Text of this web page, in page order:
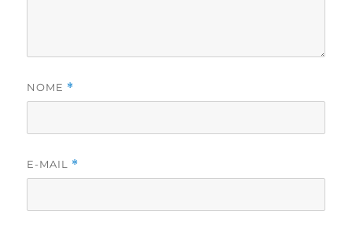
NOME *
E-MAIL *